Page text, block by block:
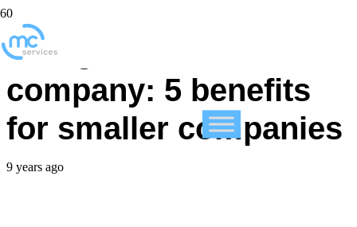
Using an IT services
company: 5 benefits
for smaller companies
9 years ago